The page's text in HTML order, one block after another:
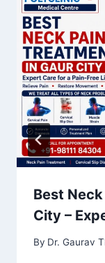
Best
City –
By Dr. Gaurav